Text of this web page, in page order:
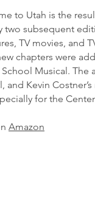
to Utah is the
two subsequent
TV movies, and
chapters were
Musical. The
and Kevin
for the
Amazon